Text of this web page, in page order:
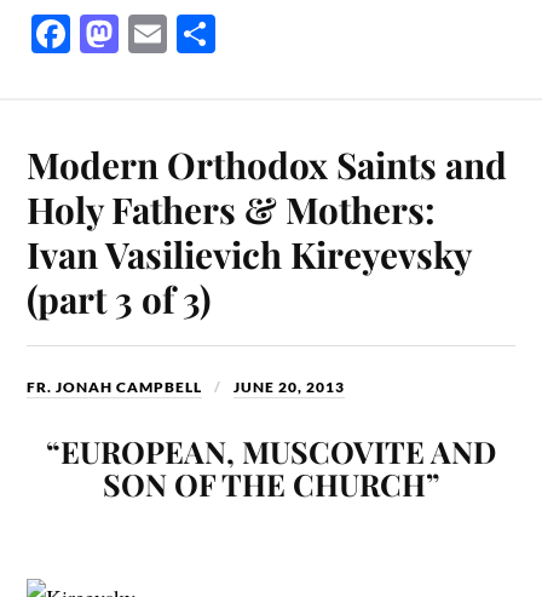
Fa
ok
M
do
n
E
Modern Orthodox Saints and
Holy Fathers & Mothers:
Ivan Vasilievich Kireyevsky
(part 3 of 3)
FR. JONAH CAMPBELL JUNE 20, 2013
“EUROPEAN, MUSCOVITE AND
SON OF THE CHURCH”